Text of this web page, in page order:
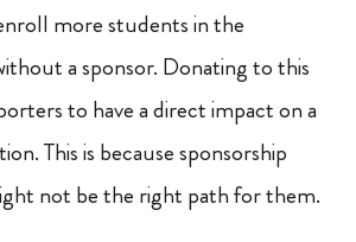
more students in the
a sponsor. Donating to this
to have a direct impact on a
This is because sponsorship
not be the right path for them.